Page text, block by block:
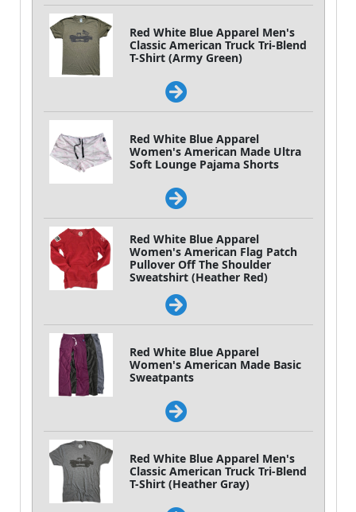
Red White Blue Apparel Men's
Classic American Truck Tri-Blend
T-Shirt (Army Green)
Red White Blue Apparel
Women's American Made Ultra
Soft Lounge Pajama Shorts
Red White Blue Apparel
Women's American Flag Patch
Pullover Off The Shoulder
Sweatshirt (Heather Red)
Red White Blue Apparel
Women's American Made Basic
Sweatpants
Red White Blue Apparel Men's
Classic American Truck Tri-Blend
T-Shirt (Heather Gray)